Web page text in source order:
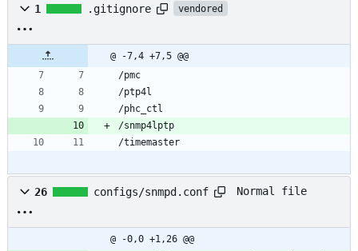
1 .gitignore vendored
@ -7,4 +7,5 @@
/pmc
/ptp4l
/phc_ctl
/snmp4lptp
/timemaster
26 configs/snmpd.conf Normal file
@ -0,0 +1,26 @@